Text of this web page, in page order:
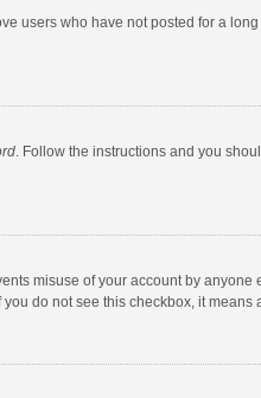
users who have not posted for a
. Follow the instructions and you
misuse of your account by anyone
do not see this checkbox, it